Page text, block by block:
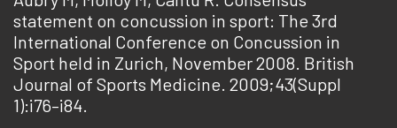
statement on concussion in sport: The 3rd
International Conference on Concussion in
Sport held in Zurich, November 2008. British
Journal of Sports Medicine. 2009;43(Suppl
1):i76–i84.